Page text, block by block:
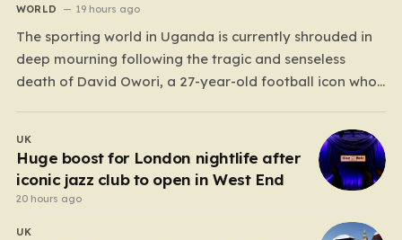
WORLD 19 hours ago
The sporting world in Uganda is currently shrouded in
deep mourning following the tragic and senseless
death of David Owori, a 27-year-old football icon who
celebrated defender and captain for the prominent
club SC Villa, was the victim of…
UK
Huge boost for London nightlife after
iconic jazz club to open in West End
20 hours ago
UK